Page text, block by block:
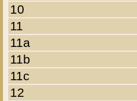
10
11
11a
11b
11c
12